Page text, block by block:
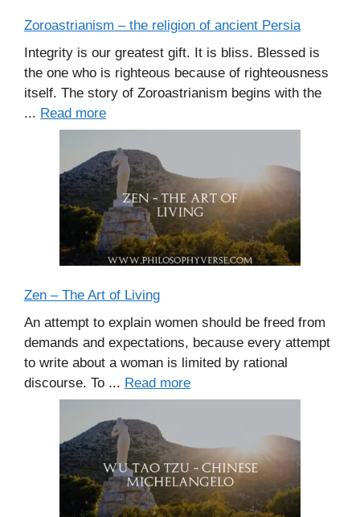
Zoroastrianism – the religion of ancient Persia
Integrity is our greatest gift. It is bliss. Blessed is
the one who is righteous because of righteousness
itself. The story of Zoroastrianism begins with the
... Read more
Zen – The Art of Living
An attempt to explain women should be freed from
demands and expectations, because every attempt
to write about a woman is limited by rational
discourse. To ... Read more